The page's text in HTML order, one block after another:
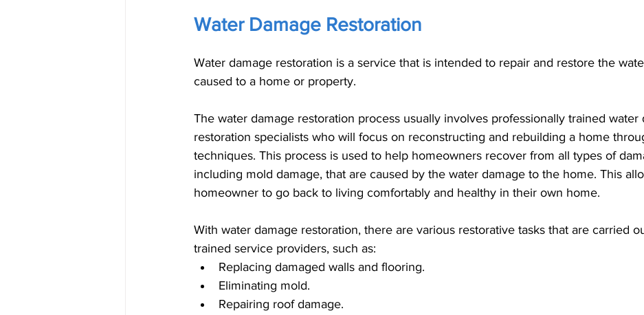
Water Damage Restoration
Water damage restoration is a service that is intended to repair and restore the
caused to a home or property.
The water damage restoration process usually involves professionally trained water
restoration specialists who will focus on reconstructing and rebuilding a home
techniques. This process is used to help homeowners recover from all types of
including mold damage, that are caused by the water damage to the home. This
homeowner to go back to living comfortably and healthy in their own home.
With water damage restoration, there are various restorative tasks that are carried
trained service providers, such as:
Replacing damaged walls and flooring.
Eliminating mold.
Repairing roof damage.